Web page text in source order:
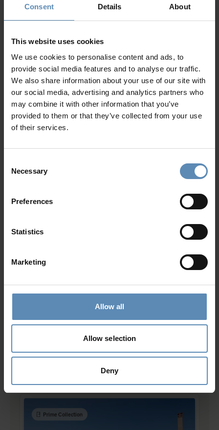
Consent Details About
This website uses cookies
We use cookies to personalise content and ads, to
provide social media features and to analyse our traffic.
We also share information about your use of our site with
our social media, advertising and analytics partners who
may combine it with other information that you’ve
provided to them or that they’ve collected from your use
of their services.
Selection
Necessary
Preferences
Statistics
Marketing
Allow all
Allow selection
Deny
Gialova, Pylos
8
4 5
Prime Collection
/5
from 803 €
Serene Nest I
Stoupa, Mani
2
Prime Collection